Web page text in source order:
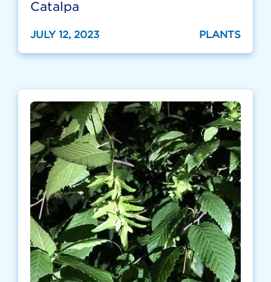
Catalpa
JULY 12, 2023 PLANTS